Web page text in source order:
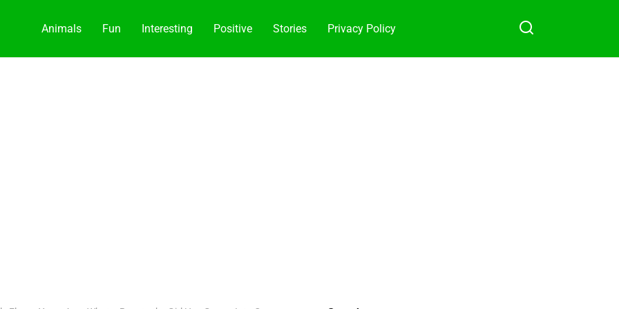
Animals Fun Interesting Positive Stories Privacy Policy